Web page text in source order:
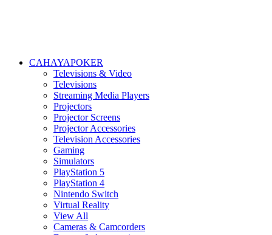
CAHAYAPOKER
Televisions & Video
Televisions
Streaming Media Players
Projectors
Projector Screens
Projector Accessories
Television Accessories
Gaming
Simulators
PlayStation 5
PlayStation 4
Nintendo Switch
Virtual Reality
View All
Cameras & Camcorders